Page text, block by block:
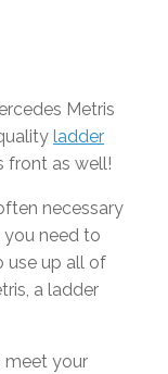
Metris
ladder
front as well!
necessary
you need to
use up all of
a ladder
meet your